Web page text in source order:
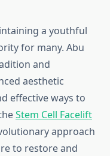
a youthful
for many. Abu
and
aesthetic
effective ways to
Stem Cell Facelift
approach
to restore and